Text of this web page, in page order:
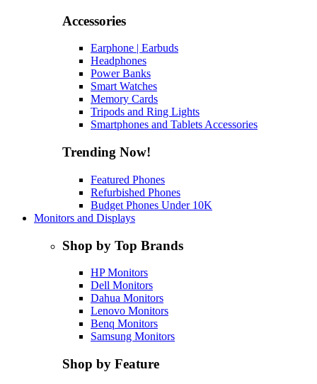
Accessories
Earphone | Earbuds
Headphones
Power Banks
Smart Watches
Memory Cards
Tripods and Ring Lights
Smartphones and Tablets Accessories
Trending Now!
Featured Phones
Refurbished Phones
Budget Phones Under 10K
Monitors and Displays
Shop by Top Brands
HP Monitors
Dell Monitors
Dahua Monitors
Lenovo Monitors
Benq Monitors
Samsung Monitors
Shop by Feature